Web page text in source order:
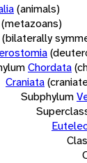
(animals)
(metazoans)
(bilaterally
Chordata
Craniata
Subphylum